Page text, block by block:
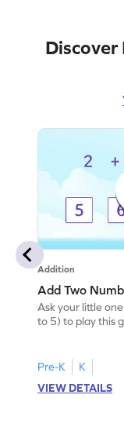
Discover
Addition
Add Two
Ask your little
to 5) to play this
Pre-K
K
VIEW DETAILS